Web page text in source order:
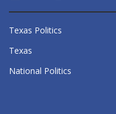
Texas Politics
Texas
National Politics